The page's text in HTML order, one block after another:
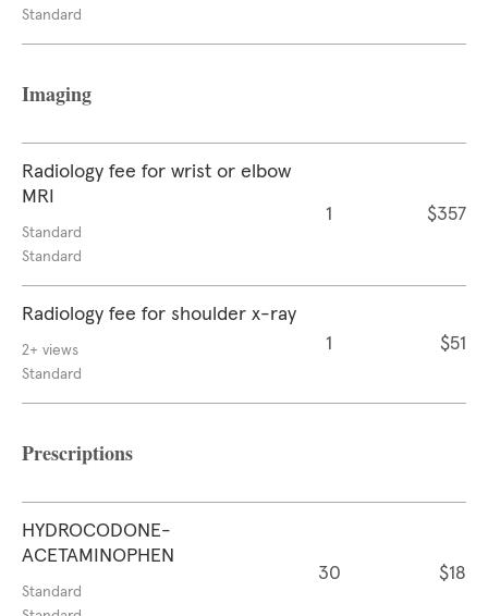
Standard
Imaging
Radiology fee for wrist or elbow
MRI
Standard
Standard
1 $357
Radiology fee for shoulder x-ray
2+ views
Standard
1 $51
Prescriptions
HYDROCODONE-
ACETAMINOPHEN
Standard
30 $18